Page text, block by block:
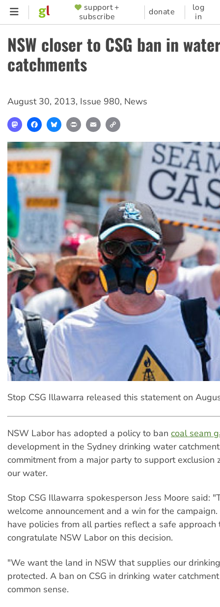
Skip
content
SUPPORTER
MENU
support +
subscribe
donate
log
in
NSW closer to CSG ban in
catchments
August 30, 2013, Issue 980, News
MastodonFacebookBlueskyPrint Email
Stop CSG Illawarra released this statement on
NSW Labor has adopted a policy to ban coal seam
development in the Sydney drinking water
commitment from a major party to support exclusion
our water.
Stop CSG Illawarra spokesperson Jess Moore said:
welcome announcement and a win for the
have policies from all parties reflect a safe approach
congratulate NSW Labor on this decision.
"We want the land in NSW that supplies our
protected. A ban on CSG in drinking water
common sense.